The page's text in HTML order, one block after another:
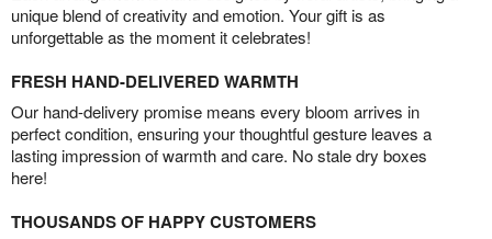
unique blend of creativity and emotion. Your gift is as
unforgettable as the moment it celebrates!
FRESH HAND-DELIVERED WARMTH
Our hand-delivery promise means every bloom arrives in
perfect condition, ensuring your thoughtful gesture leaves a
lasting impression of warmth and care. No stale dry boxes
here!
THOUSANDS OF HAPPY CUSTOMERS